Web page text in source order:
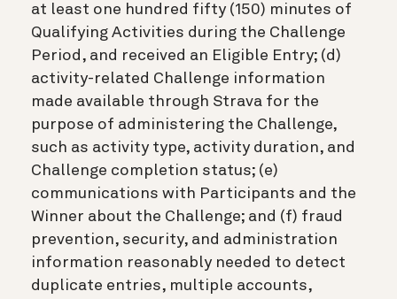
at least one hundred fifty (150) minutes of
Qualifying Activities during the Challenge
Period, and received an Eligible Entry; (d)
activity-related Challenge information
made available through Strava for the
purpose of administering the Challenge,
such as activity type, activity duration, and
Challenge completion status; (e)
communications with Participants and the
Winner about the Challenge; and (f) fraud
prevention, security, and administration
information reasonably needed to detect
duplicate entries, multiple accounts,